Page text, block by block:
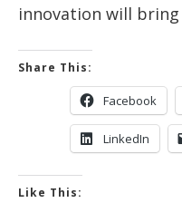
innovation will
Share This:
Facebook
LinkedIn
Like This: